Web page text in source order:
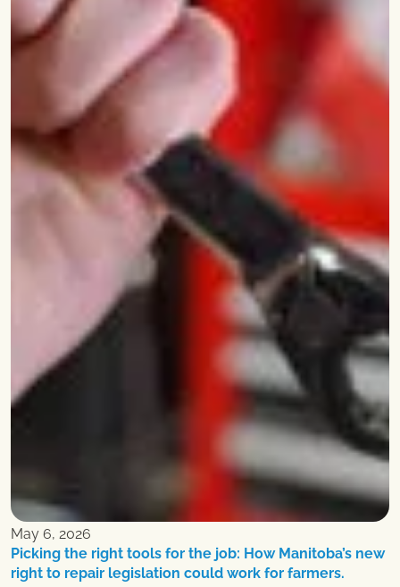
May 6, 2026
Picking the right tools for the job: How Manitoba’s new
right to repair legislation could work for farmers.